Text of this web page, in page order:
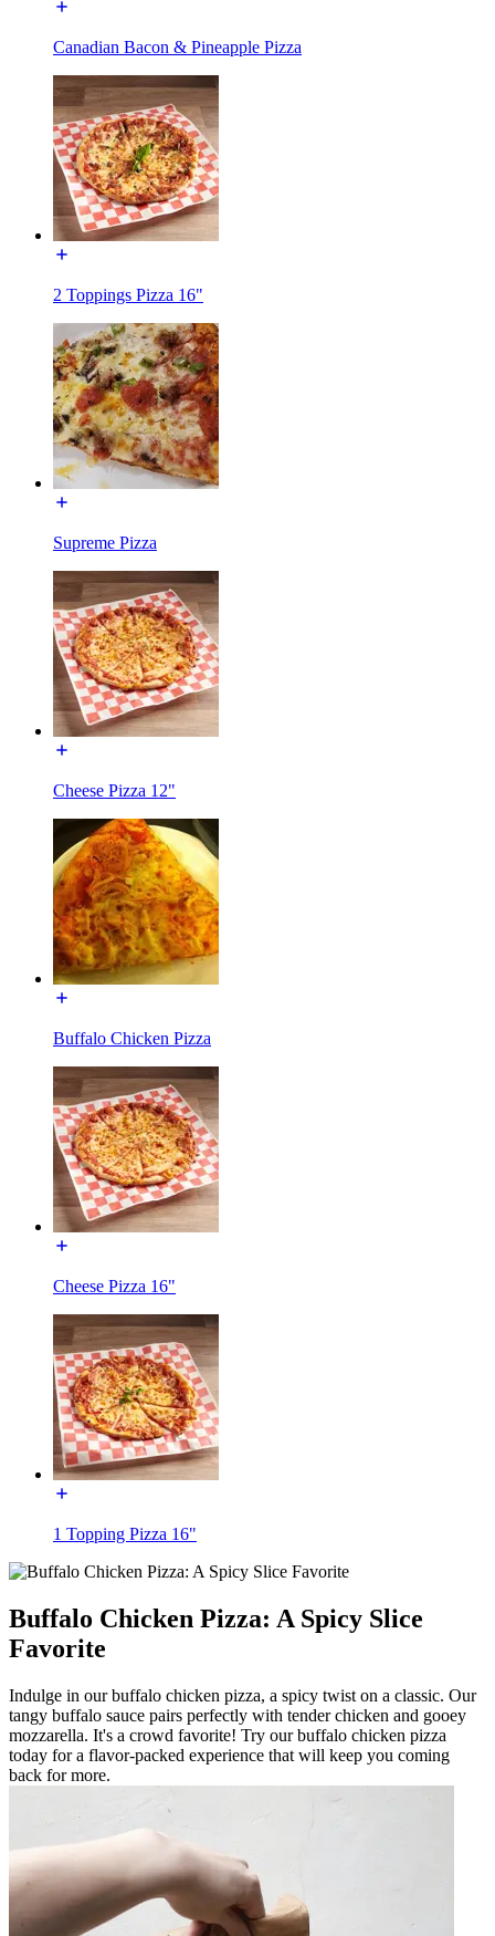
Canadian Bacon & Pineapple Pizza
2 Toppings Pizza 16"
Supreme Pizza
Cheese Pizza 12"
Buffalo Chicken Pizza
Cheese Pizza 16"
1 Topping Pizza 16"
Buffalo Chicken Pizza: A Spicy Slice
Favorite
Indulge in our buffalo chicken pizza, a spicy twist on a classic. Our
tangy buffalo sauce pairs perfectly with tender chicken and gooey
mozzarella. It's a crowd favorite! Try our buffalo chicken pizza
today for a flavor-packed experience that will keep you coming
back for more.